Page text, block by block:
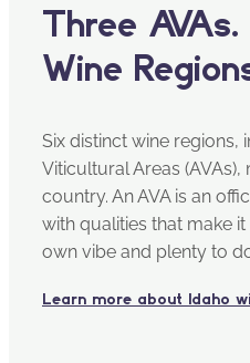
Three
Wine
Six distinct wine regions,
Viticultural Areas
country. An AVA is an
with qualities that make
own vibe and plenty to
Learn more about Idaho